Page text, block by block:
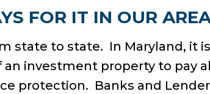
FOR IT IN OUR
state to state. In Maryland, it
an investment property to pay
protection. Banks and